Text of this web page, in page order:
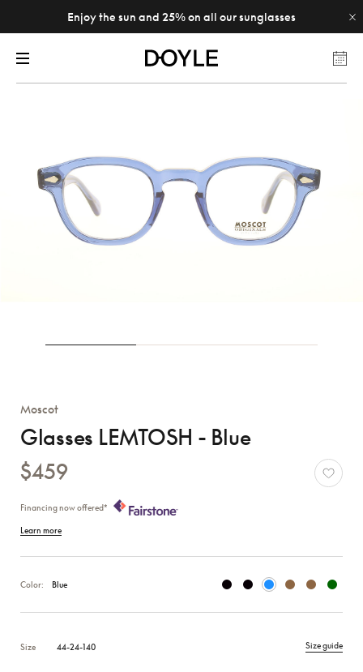
Enjoy the sun and 25% on all our sunglasses
Moscot
Glasses LEMTOSH - Blue
$459
Financing now offered*
Learn more
Color: Blue
Size 44-24-140 Size guide